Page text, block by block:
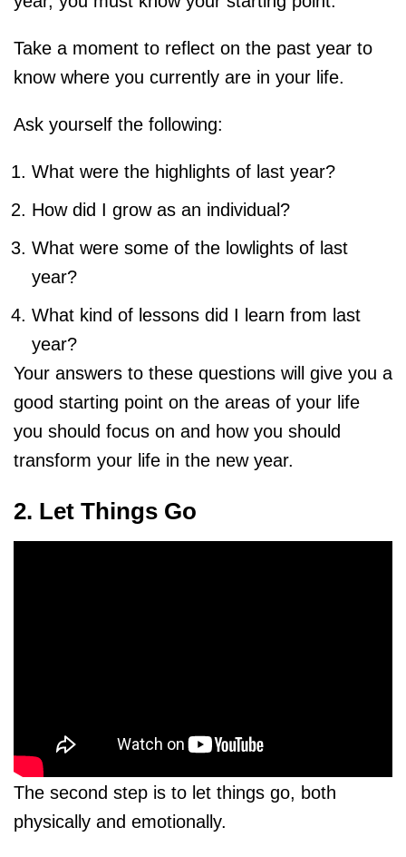
Take a moment to reflect on the past year to
know where you currently are in your life.
Ask yourself the following:
What were the highlights of last year?
How did I grow as an individual?
What were some of the lowlights of last
year?
What kind of lessons did I learn from last
year?
Your answers to these questions will give you a
good starting point on the areas of your life
you should focus on and how you should
transform your life in the new year.
2. Let Things Go
The second step is to let things go, both
physically and emotionally.